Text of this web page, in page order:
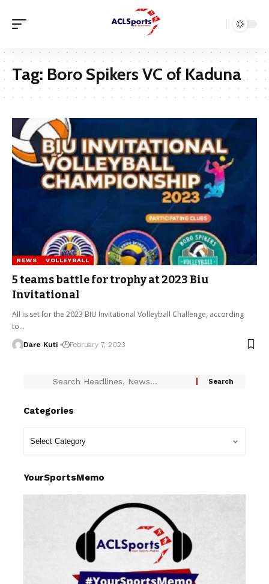
Tag: Boro Spikers VC of Kaduna
NEWS VOLLEYBALL
5 teams battle for trophy at 2023 Biu
Invitational
All is set for the 2023 BIU Invitational Volleyball Challenge, according
to…
Dare Kuti February 7, 2023
Categories
YourSportsMemo